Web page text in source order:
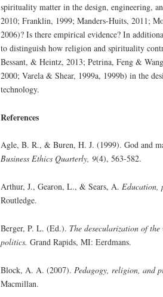
spirituality matter in the design, engineering,
2010; Franklin, 1999; Manders-Huits, 2011;
2006)? Is there empirical evidence? In
to distinguish how religion and spirituality
Bessant, & Heintz, 2013; Petrina, Feng &
2000; Varela & Shear, 1999a, 1999b) in the
technology.
References
Agle, B. R., & Buren, H. J. (1999). God and
Business Ethics Quarterly, 9(4), 563-582.
Arthur, J., Gearon, L., & Sears, A. Education,
Routledge.
Berger, P. L. (Ed.). The desecularization of
politics. Grand Rapids, MI: Eerdmans.
Block, A. A. (2007). Pedagogy, religion, and
Macmillan.